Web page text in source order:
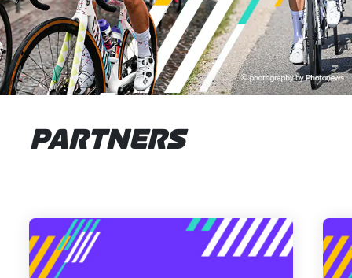
PARTNERS